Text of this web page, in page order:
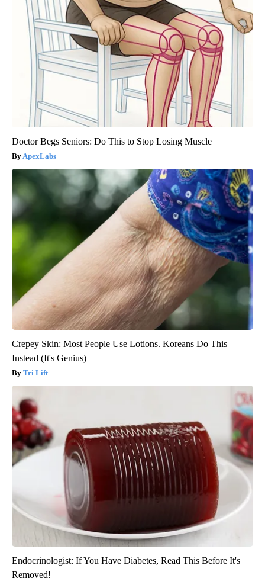
Doctor Begs Seniors: Do This to Stop Losing Muscle
ApexLabs
Crepey Skin: Most People Use Lotions. Koreans Do This
Instead (It's Genius)
Tri Lift
Endocrinologist: If You Have Diabetes, Read This Before It's
Removed!